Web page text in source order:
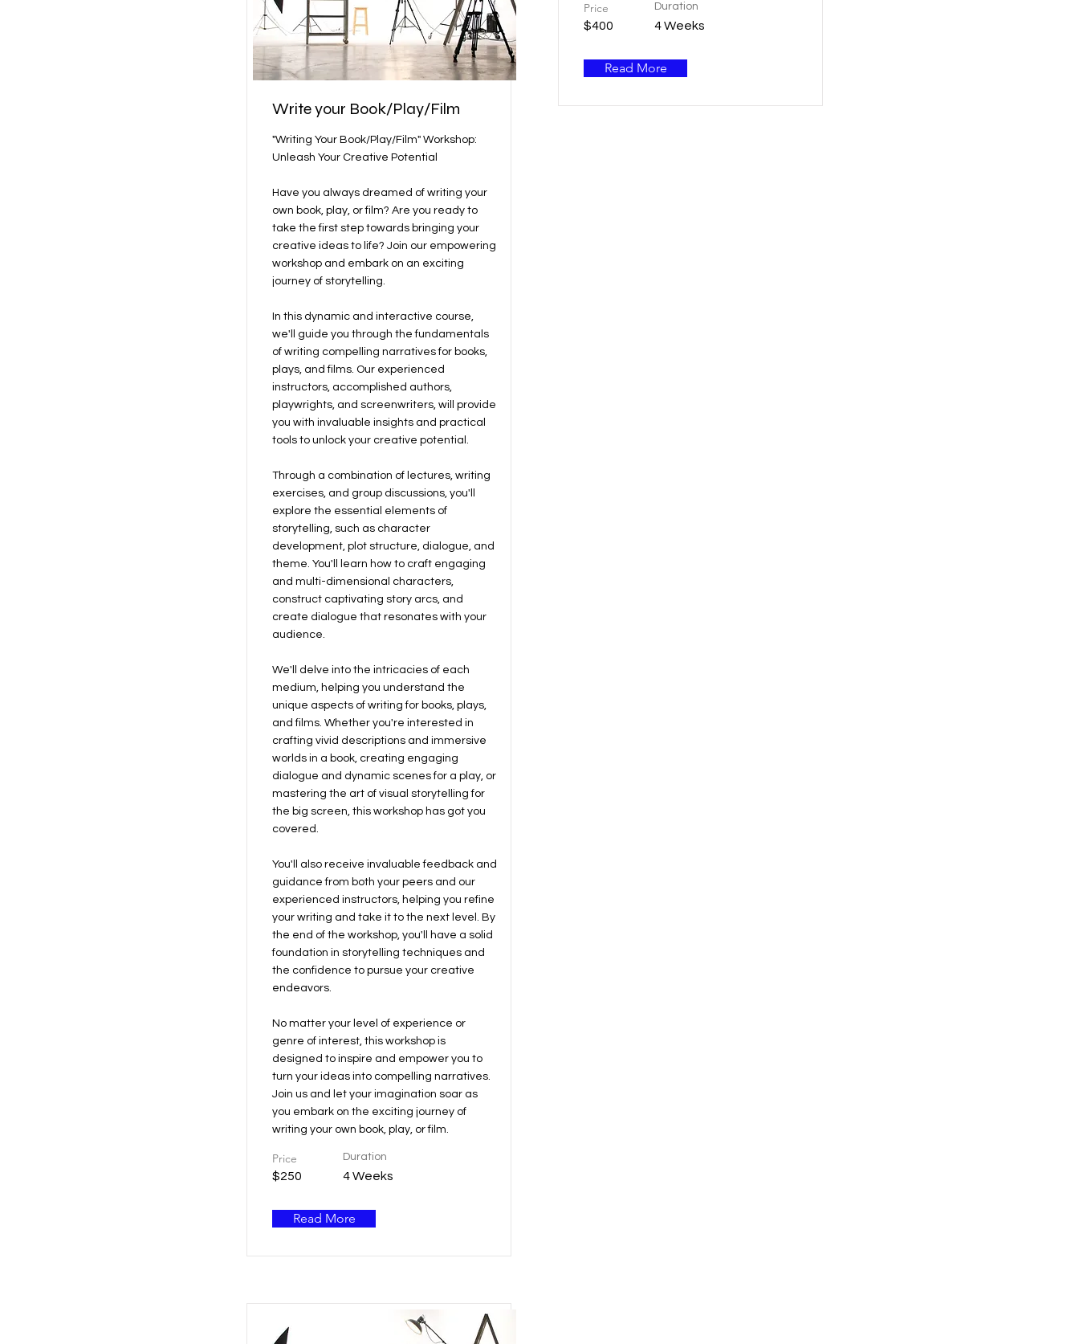
Write your Book/Play/Film
"Writing Your Book/Play/Film" Workshop:
Unleash Your Creative Potential
Have you always dreamed of writing your
own book, play, or film? Are you ready to
take the first step towards bringing your
creative ideas to life? Join our empowering
workshop and embark on an exciting
journey of storytelling.
In this dynamic and interactive course,
we'll guide you through the fundamentals
of writing compelling narratives for books,
plays, and films. Our experienced
instructors, accomplished authors,
playwrights, and screenwriters, will provide
you with invaluable insights and practical
tools to unlock your creative potential.
Through a combination of lectures, writing
exercises, and group discussions, you'll
explore the essential elements of
storytelling, such as character
development, plot structure, dialogue, and
theme. You'll learn how to craft engaging
and multi-dimensional characters,
construct captivating story arcs, and
create dialogue that resonates with your
audience.
We'll delve into the intricacies of each
medium, helping you understand the
unique aspects of writing for books, plays,
and films. Whether you're interested in
crafting vivid descriptions and immersive
worlds in a book, creating engaging
dialogue and dynamic scenes for a play, or
mastering the art of visual storytelling for
the big screen, this workshop has got you
covered.
You'll also receive invaluable feedback and
guidance from both your peers and our
experienced instructors, helping you refine
your writing and take it to the next level. By
the end of the workshop, you'll have a solid
foundation in storytelling techniques and
the confidence to pursue your creative
endeavors.
No matter your level of experience or
genre of interest, this workshop is
designed to inspire and empower you to
turn your ideas into compelling narratives.
Join us and let your imagination soar as
you embark on the exciting journey of
writing your own book, play, or film.
Price Duration
$250 4 Weeks
Read More
Price Duration
$400 4 Weeks
Read More